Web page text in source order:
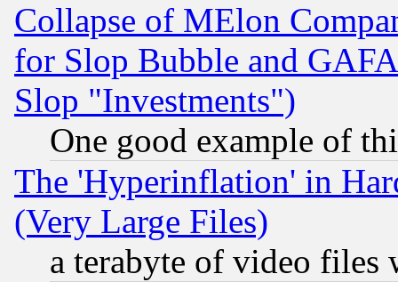
Collapse of MElon
for Slop Bubble and
Slop "Investments")
One good example of
The 'Hyperinflation' in
(Very Large Files)
a terabyte of video files